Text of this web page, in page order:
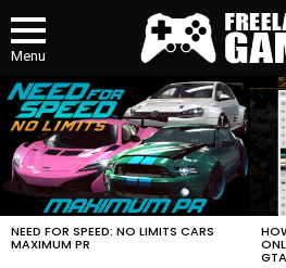
Menu
MOST
VIEWED
STORIES
NEED FOR SPEED: NO LIMITS CARS
MAXIMUM PR